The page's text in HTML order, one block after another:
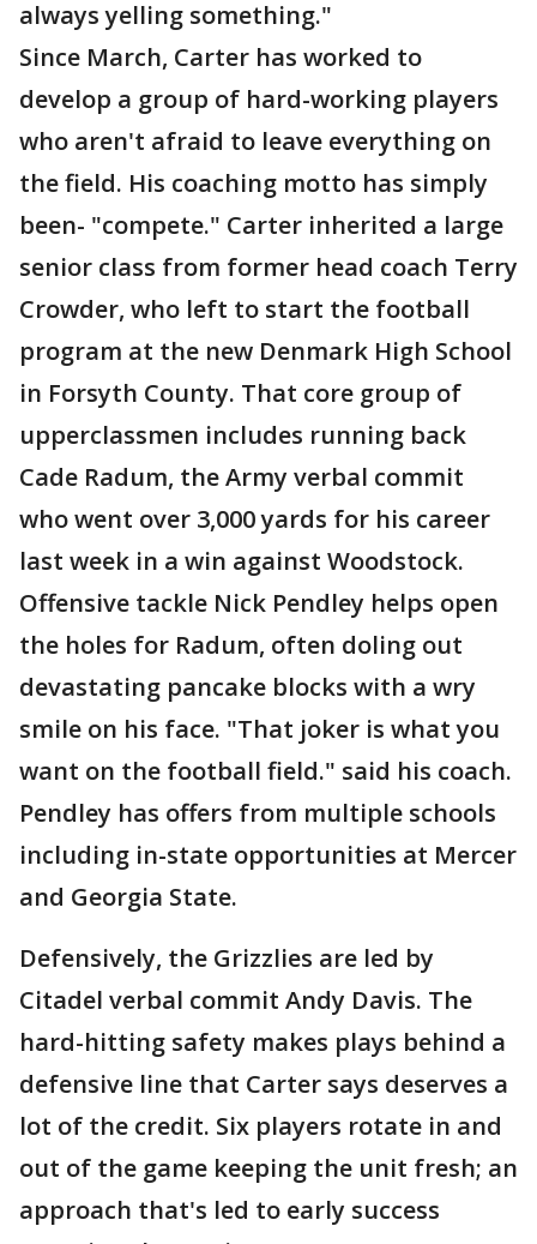
always yelling something."
Since March, Carter has worked to
develop a group of hard-working players
who aren't afraid to leave everything on
the field. His coaching motto has simply
been- "compete." Carter inherited a large
senior class from former head coach Terry
Crowder, who left to start the football
program at the new Denmark High School
in Forsyth County. That core group of
upperclassmen includes running back
Cade Radum, the Army verbal commit
who went over 3,000 yards for his career
last week in a win against Woodstock.
Offensive tackle Nick Pendley helps open
the holes for Radum, often doling out
devastating pancake blocks with a wry
smile on his face. "That joker is what you
want on the football field." said his coach.
Pendley has offers from multiple schools
including in-state opportunities at Mercer
and Georgia State.
Defensively, the Grizzlies are led by
Citadel verbal commit Andy Davis. The
hard-hitting safety makes plays behind a
defensive line that Carter says deserves a
lot of the credit. Six players rotate in and
out of the game keeping the unit fresh; an
approach that's led to early success